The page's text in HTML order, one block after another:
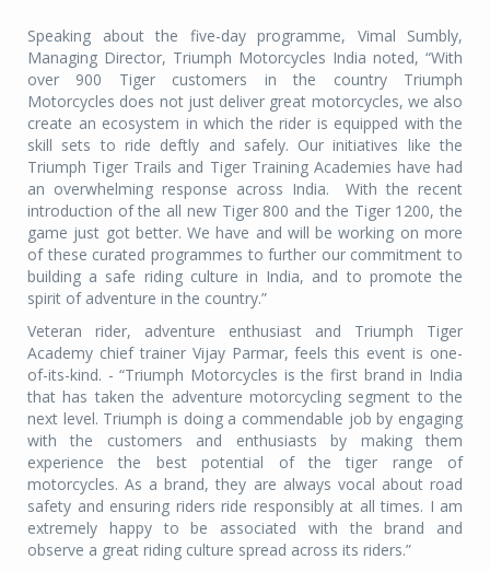
Speaking about the five-day programme, Vimal Sumbly,
Managing Director, Triumph Motorcycles India noted, “With
over 900 Tiger customers in the country Triumph
Motorcycles does not just deliver great motorcycles, we also
create an ecosystem in which the rider is equipped with the
skill sets to ride deftly and safely. Our initiatives like the
Triumph Tiger Trails and Tiger Training Academies have had
an overwhelming response across India.
With the recent
introduction of the all new Tiger 800 and the Tiger 1200, the
game just got better. We have and will be working on more
of these curated programmes to further our commitment to
building a safe riding culture in India, and to promote the
spirit of adventure in the country.”
Veteran rider, adventure enthusiast and Triumph Tiger
Academy chief trainer Vijay Parmar, feels this event is one-
of-its-kind. - “Triumph Motorcycles is the first brand in India
that has taken the adventure motorcycling segment to the
next level. Triumph is doing a commendable job by engaging
with the customers and enthusiasts by making them
experience the best potential of the tiger range of
motorcycles. As a brand, they are always vocal about road
safety and ensuring riders ride responsibly at all times. I am
extremely happy to be associated with the brand and
observe a great riding culture spread across its riders.”